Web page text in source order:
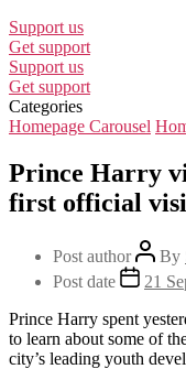
Support us
Get support
Support us
Get support
Categories
Homepage Carousel
Prince Harry
first official
Post author By
Post date
21
Prince Harry spent
to learn about some of
city’s leading youth